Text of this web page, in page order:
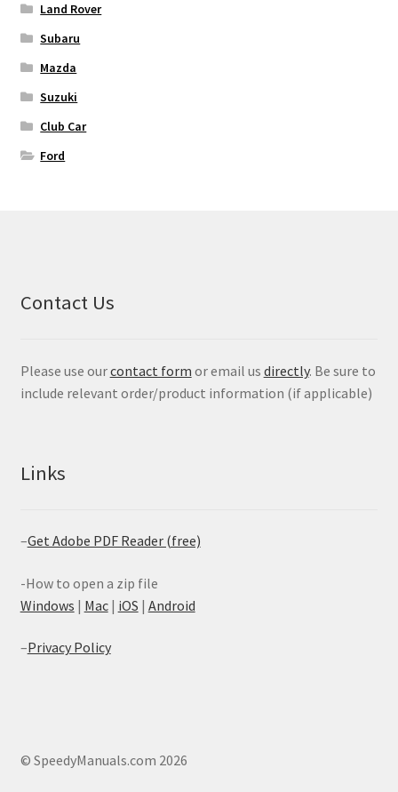
Land Rover
Subaru
Mazda
Suzuki
Club Car
Ford
Contact Us
Please use ourcontact form or email us directly. Be sure to
include relevant order/product information (if applicable)
Links
–Get Adobe PDF Reader (free)
-How to open a zip file
Windows | Mac| iOS | Android
–Privacy Policy
© SpeedyManuals.com 2026